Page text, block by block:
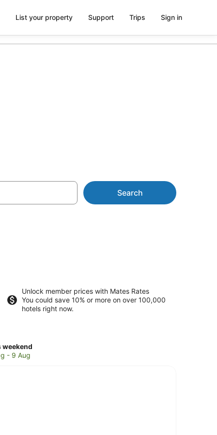
List your property Support Trips Sign in
Search
Unlock member prices with Mates Rates
You could save 10% or more on over 100,000
hotels right now.
weekend
- 9 Aug